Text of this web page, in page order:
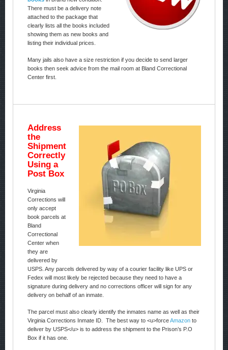
There must be a delivery note
attached to the package that
clearly lists all the books included
showing them as new books and
listing their individual prices.
Many jails also have a size restriction if you decide to send larger
books then seek advice from the mail room at Bland Correctional
Center first.
Address
the
Shipment
Correctly
Using a
Post Box
Virginia
Corrections will
only accept
book parcels at
Bland
Correctional
Center when
they are
delivered by
USPS. Any parcels delivered by way of a courier facility like UPS or
Fedex will most likely be rejected because they need to have a
signature during delivery and no corrections officer will sign for any
delivery on behalf of an inmate.
The parcel must also clearly identify the inmates name as well as their
Virginia Corrections Inmate ID. The best way to <u>forceAmazonto
deliver by USPS</u> is to address the shipment to the Prison’s P.O
Box if it has one.